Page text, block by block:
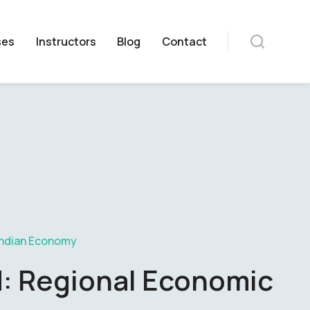
Instructors Blog Contact
Economy
Regional Economic